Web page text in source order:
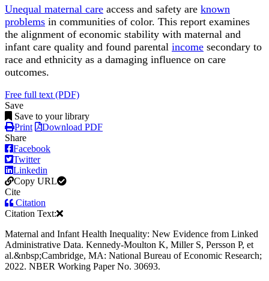
Unequal maternal care access and safety are known
problems in communities of color. This report examines
the alignment of economic stability with maternal and
infant care quality and found parental income secondary to
race and ethnicity as a damaging influence on care
outcomes.
Free full text (PDF)
Save
Save to your library
Print
Download PDF
Share
Facebook
Twitter
Linkedin
Copy URL
Cite
Citation
Citation Text:
Maternal and Infant Health Inequality: New Evidence from Linked
Administrative Data. Kennedy-Moulton K, Miller S, Persson P, et
al.&nbsp;Cambridge, MA: National Bureau of Economic Research;
2022. NBER Working Paper No. 30693.